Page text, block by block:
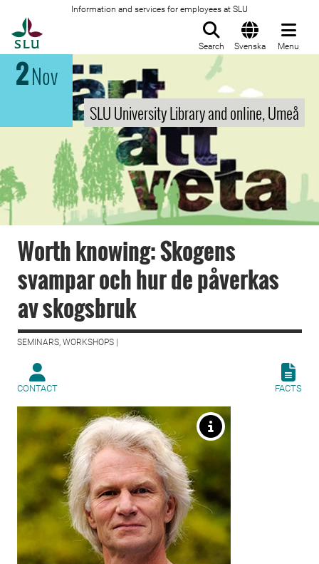
Information and services for employees at SLU
Search Svenska Menu
2Nov
SLU University Library and online, Umeå
Worth knowing: Skogens
svampar och hur de påverkas
av skogsbruk
SEMINARS, WORKSHOPS |
CONTACT FACTS